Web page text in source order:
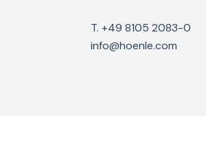
T. +49 8105 2083-0
info@hoenle.com